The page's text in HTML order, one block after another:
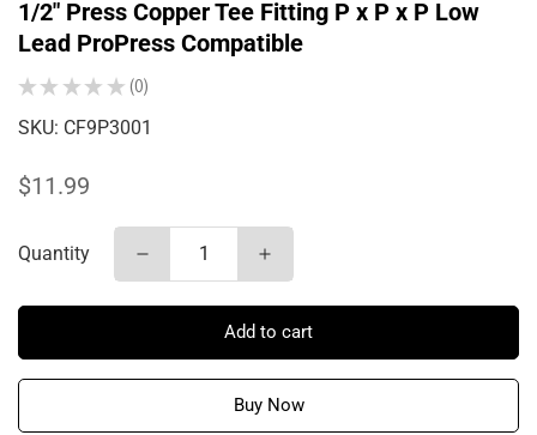
1/2" Press Copper Tee Fitting P x P x P Low
Lead ProPress Compatible
★ ★ ★ ★ ★ 0
0
SKU: CF9P3001
Regular
$11.99
Quantity
Add to cart
Buy Now